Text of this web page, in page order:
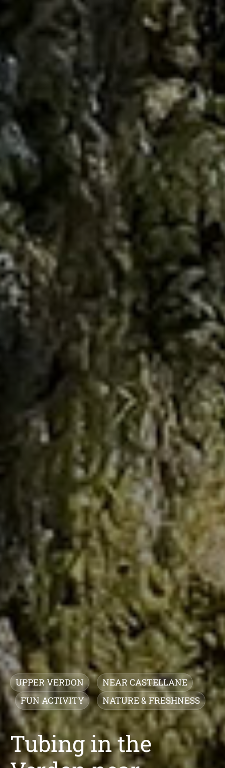
UPPER VERDON
NEAR CASTELLANE
FUN ACTIVITY
NATURE & FRESHNESS
Tubing in the